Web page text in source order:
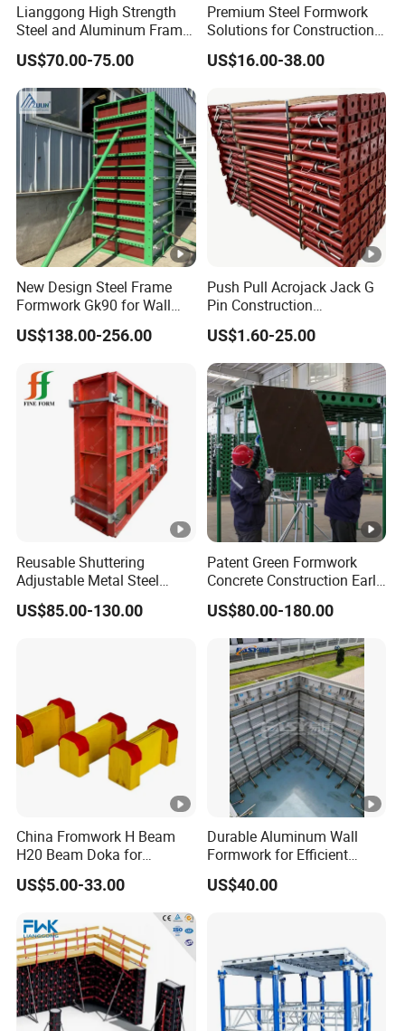
Lianggong High Strength
Steel and Aluminum Frame
Formwork for Concrete Wall
Column Construction
US$70.00-75.00
Premium Steel Formwork
Solutions for Construction
Projects Worldwide
US$16.00-38.00
New Design Steel Frame
Formwork Gk90 for Wall
and Column
US$138.00-256.00
Push Pull Acrojack Jack G
Pin Construction
Scaffolding Shoring Props
for Building
US$1.60-25.00
Reusable Shuttering
Adjustable Metal Steel
Frame Plywood Concrete
Mould Wall Formwork for
US$85.00-130.00
Patent Green Formwork
Concrete Construction Early
Stripping Efficient Slab
Formwork
US$80.00-180.00
China Fromwork H Beam
H20 Beam Doka for
Concrete Construction
US$5.00-33.00
Durable Aluminum Wall
Formwork for Efficient
Construction Projects
US$40.00